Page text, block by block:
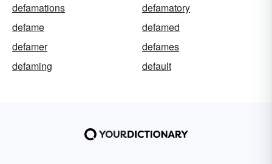
defamations
defamatory
defame
defamed
defamer
defames
defaming
default